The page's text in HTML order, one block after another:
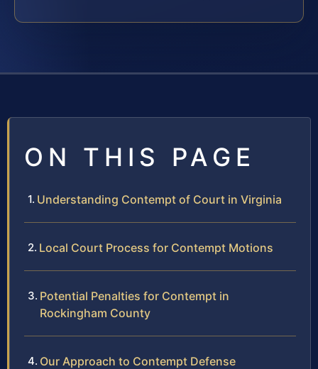
ON THIS PAGE
Understanding Contempt of Court in Virginia
Local Court Process for Contempt Motions
Potential Penalties for Contempt in
Rockingham County
Our Approach to Contempt Defense